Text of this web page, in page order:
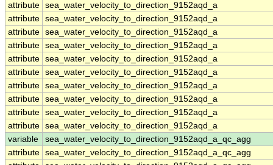
attribute sea_water_velocity_to_direction_9152aqd_a
attribute sea_water_velocity_to_direction_9152aqd_a
attribute sea_water_velocity_to_direction_9152aqd_a
attribute sea_water_velocity_to_direction_9152aqd_a
attribute sea_water_velocity_to_direction_9152aqd_a
attribute sea_water_velocity_to_direction_9152aqd_a
attribute sea_water_velocity_to_direction_9152aqd_a
attribute sea_water_velocity_to_direction_9152aqd_a
attribute sea_water_velocity_to_direction_9152aqd_a
attribute sea_water_velocity_to_direction_9152aqd_a
variable
sea_water_velocity_to_direction_9152aqd_a_qc_agg
attribute sea_water_velocity_to_direction_9152aqd_a_qc_agg